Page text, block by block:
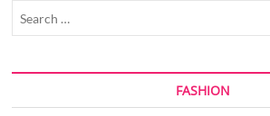
FASHION